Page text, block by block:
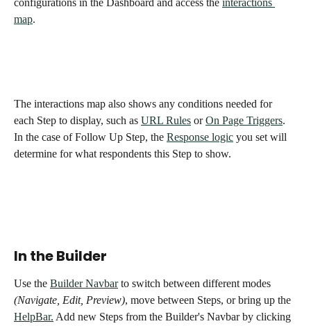
configurations in the Dashboard and access the interactions
map.
The interactions map also shows any conditions needed for
each Step to display, such as URL Rules or On Page Triggers.
In the case of Follow Up Step, the Response logic you set will
determine for what respondents this Step to show.
In the Builder
Use the Builder Navbar to switch between different modes
(Navigate, Edit, Preview), move between Steps, or bring up the
HelpBar. Add new Steps from the Builder's Navbar by clicking